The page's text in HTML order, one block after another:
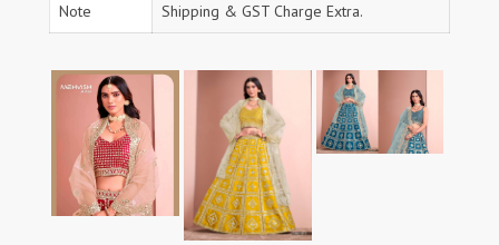
Note Shipping & GST Charge Extra.